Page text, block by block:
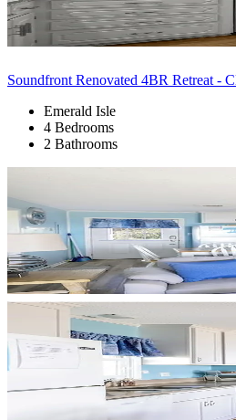
Soundfront Renovated 4BR Retreat -
Emerald Isle
4 Bedrooms
2 Bathrooms